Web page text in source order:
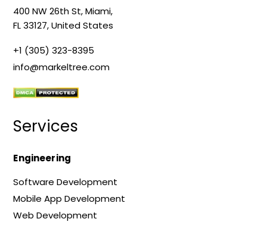
400 NW 26th St, Miami,
FL 33127, United States
+1 (305) 323-8395
info@markeltree.com
Services
Engineering
Software Development
Mobile App Development
Web Development